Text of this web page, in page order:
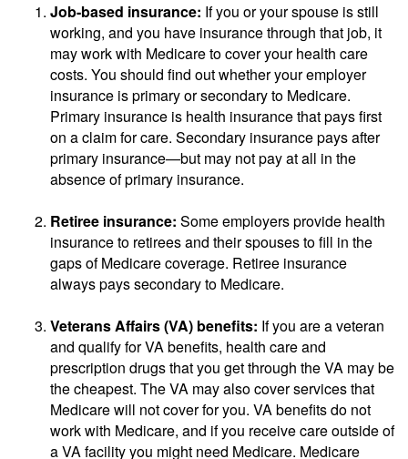
Job-based insurance: If you or your spouse is still
working, and you have insurance through that job, it
may work with Medicare to cover your health care
costs. You should find out whether your employer
insurance is primary or secondary to Medicare.
Primary insurance is health insurance that pays first
on a claim for care. Secondary insurance pays after
primary insurance—but may not pay at all in the
absence of primary insurance.
Retiree insurance: Some employers provide health
insurance to retirees and their spouses to fill in the
gaps of Medicare coverage. Retiree insurance
always pays secondary to Medicare.
Veterans Affairs (VA) benefits: If you are a veteran
and qualify for VA benefits, health care and
prescription drugs that you get through the VA may be
the cheapest. The VA may also cover services that
Medicare will not cover for you. VA benefits do not
work with Medicare, and if you receive care outside of
a VA facility you might need Medicare. Medicare